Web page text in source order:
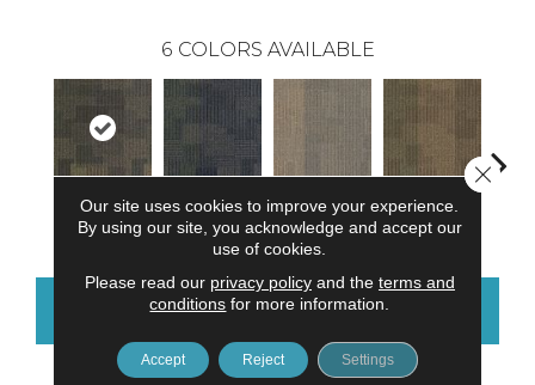
6 COLORS AVAILABLE
Tempo Assortment Intermix Mixture
CONTACT US FINANCING
Our site uses cookies to improve your experience.
By using our site, you acknowledge and accept our
use of cookies.
Please read our privacy policyand the terms and
conditions for more information.
Accept Reject Settings
Close